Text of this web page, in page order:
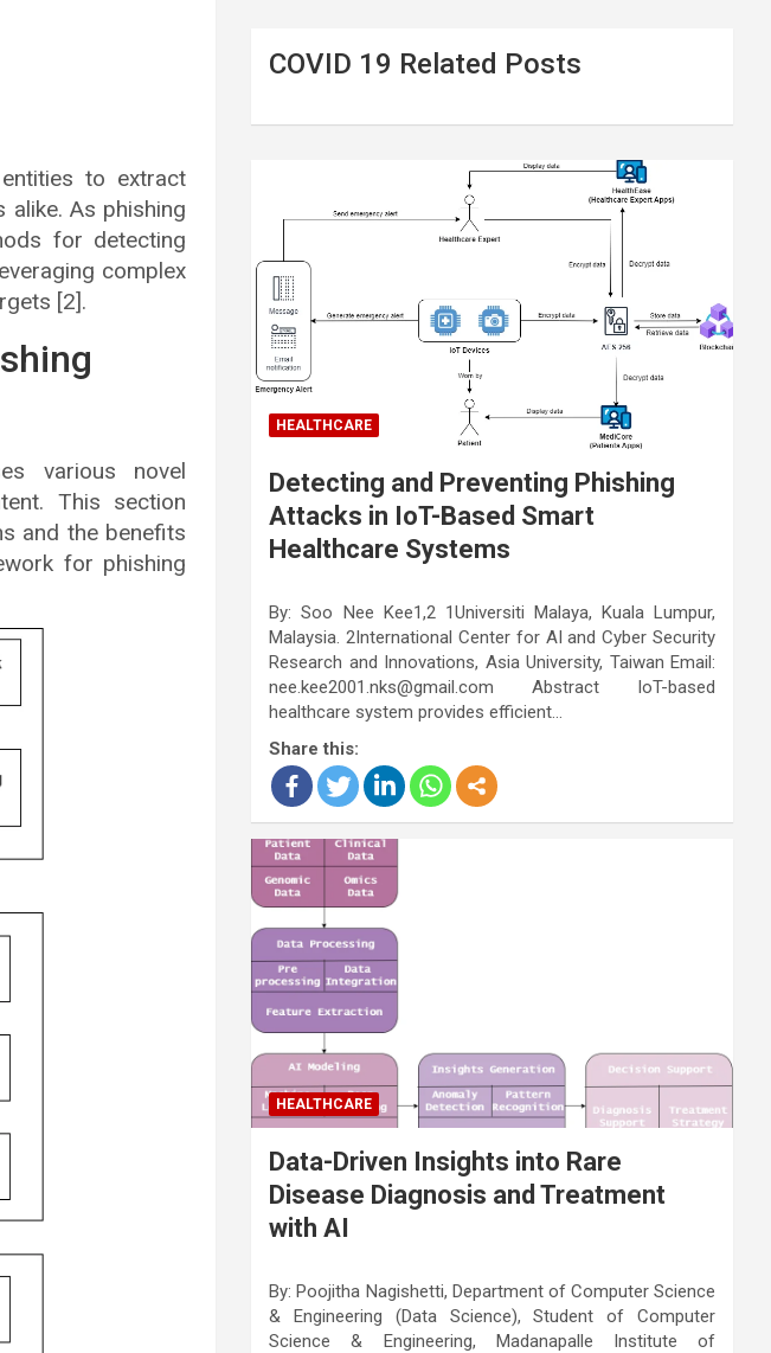
to extract
As phishing
for detecting
complex
[2].
various novel
This section
and the benefits
for phishing
COVID 19 Related Posts
HEALTHCARE
Detecting and Preventing Phishing
Attacks in IoT-Based Smart
Healthcare Systems
By: Soo Nee Kee1,2 1Universiti Malaya, Kuala Lumpur,
Malaysia. 2International Center for AI and Cyber Security
Research and Innovations, Asia University, Taiwan Email:
nee.kee2001.nks@gmail.com Abstract IoT-based
healthcare system provides efficient…
Share this:
HEALTHCARE
Data-Driven Insights into Rare
Disease Diagnosis and Treatment
with AI
By: Poojitha Nagishetti, Department of Computer Science
& Engineering (Data Science), Student of Computer
Science & Engineering, Madanapalle Institute of